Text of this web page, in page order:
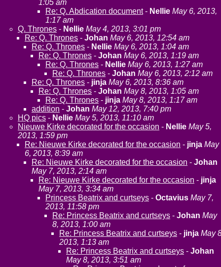
1:05 am
Re: Q. Abdication document- Nellie May 6, 2013,
1:17 am
Q. Thrones - Nellie May 4, 2013, 3:01 pm
Re: Q. Thrones - Johan May 6, 2013, 12:54 am
Re: Q. Thrones - Nellie May 6, 2013, 1:04 am
Re: Q. Thrones - Johan May 6, 2013, 1:19 am
Re: Q. Thrones - Nellie May 6, 2013, 1:27 am
Re: Q. Thrones - Johan May 6, 2013, 2:12 am
Re: Q. Thrones - jinja May 6, 2013, 8:36 am
Re: Q. Thrones - Johan May 8, 2013, 1:05 am
Re: Q. Thrones - jinja May 8, 2013, 1:17 am
addition - Johan May 12, 2013, 7:40 pm
HQ pics - Nellie May 5, 2013, 11:10 am
Nieuwe Kirke decorated for the occasion - Nellie May 5,
2013, 1:59 pm
Re: Nieuwe Kirke decorated for the occasion - jinja May
6, 2013, 8:39 am
Re: Nieuwe Kirke decorated for the occasion - Johan
May 7, 2013, 2:14 am
Re: Nieuwe Kirke decorated for the occasion - jinja
May 7, 2013, 3:34 am
Princess Beatrix and curtseys - Octavius May 7,
2013, 11:58 pm
Re: Princess Beatrix and curtseys - Johan May
8, 2013, 1:00 am
Re: Princess Beatrix and curtseys - jinja May
2013, 1:13 am
Re: Princess Beatrix and curtseys - Johan
May 8, 2013, 3:51 am